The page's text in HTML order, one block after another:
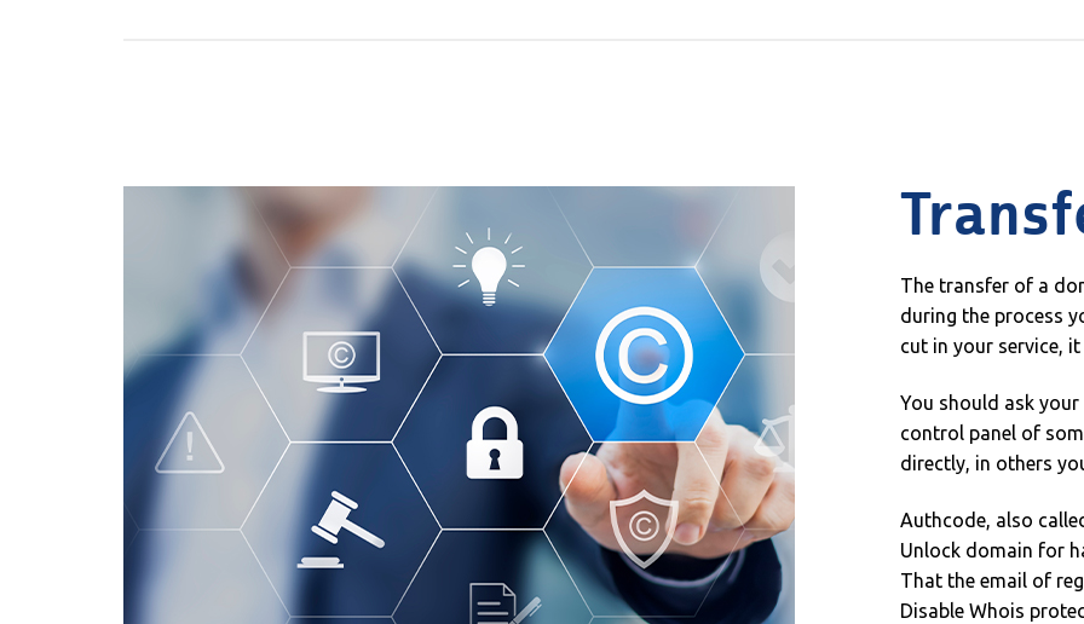
The transfer of a
during the process
cut in your service,
You should ask
control panel of
directly, in others
Authcode, also
Unlock domain for
That the email of
Disable Whois